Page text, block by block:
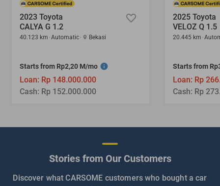
2023 Toyota
CALYA G 1.2
40.123 km Automatic Bekasi
Starts from Rp2,20 M/mo
Loan: Rp 148.000.000
Cash: Rp 152.000.000
2025 Toyota
VELOZ Q 1.5
20.445 km
Starts from
Loan: Rp
Cash: Rp
Stories from Our Customers
Discover what CARSOME customers who bought a car